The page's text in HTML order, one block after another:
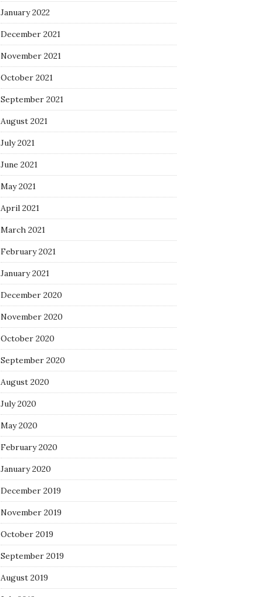
January 2022
December 2021
November 2021
October 2021
September 2021
August 2021
July 2021
June 2021
May 2021
April 2021
March 2021
February 2021
January 2021
December 2020
November 2020
October 2020
September 2020
August 2020
July 2020
May 2020
February 2020
January 2020
December 2019
November 2019
October 2019
September 2019
August 2019